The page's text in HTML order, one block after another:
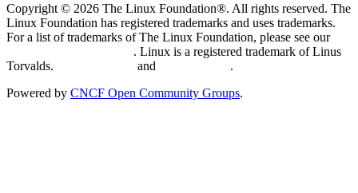
Copyright © 2026 The Linux Foundation®. All rights reserved. The
Linux Foundation has registered trademarks and uses trademarks.
For a list of trademarks of The Linux Foundation, please see our
. Linux is a registered trademark of Linus
Torvalds.
and
.
Powered by CNCF Open Community Groups.